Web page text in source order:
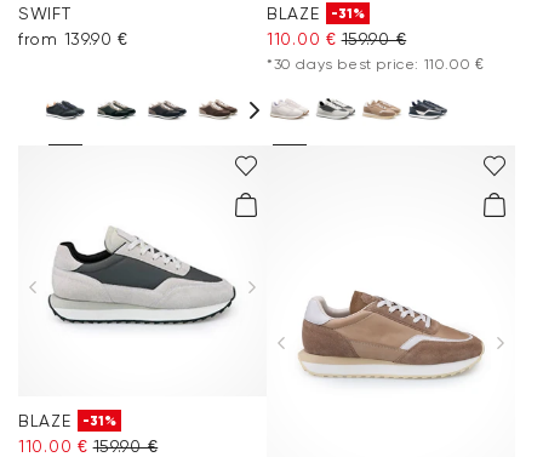
SWIFT
from 139.90 €
BLAZE -31%
110.00 € 159.90 €
*30 days best price: 110.00 €
BLAZE -31%
110.00 € 159.90 €